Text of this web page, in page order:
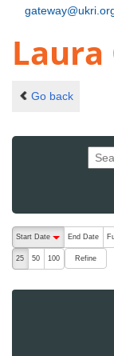
Laura
Go back
The following are
Start Date
End Date
25 50 100 Refine